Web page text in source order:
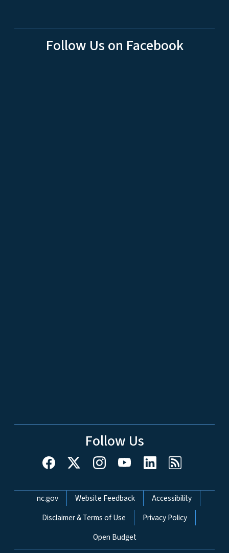
Follow Us on Facebook
Follow Us
Network Menu
nc.gov Website Feedback
Accessibility
Disclaimer & Terms of Use
Privacy Policy
Open Budget